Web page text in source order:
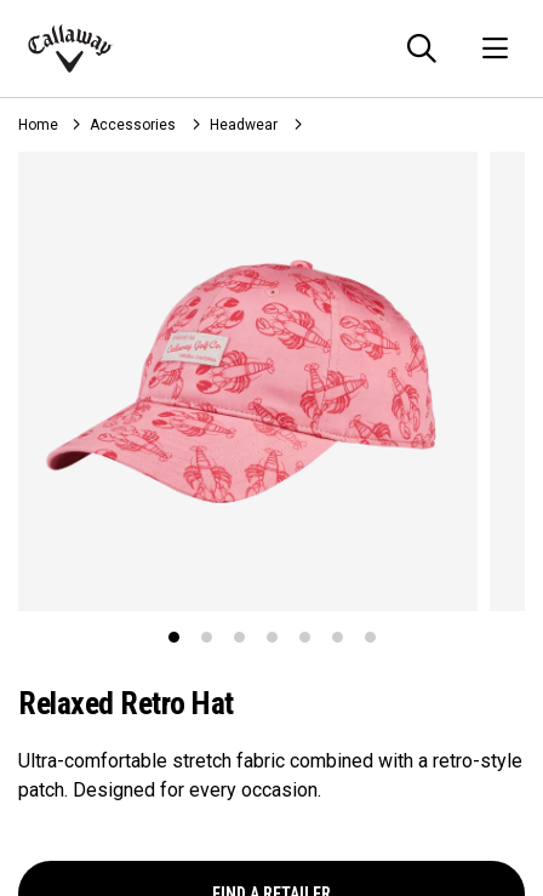
Callaway
Golf
Home Accessories Headwear
Relaxed Retro Hat
Ultra-comfortable stretch fabric combined with a retro-style
patch. Designed for every occasion.